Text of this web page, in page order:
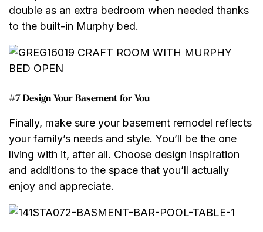
double as an extra bedroom when needed thanks
to the built-in Murphy bed.
#7 Design Your Basement for You
Finally, make sure your basement remodel reflects
your family’s needs and style. You’ll be the one
living with it, after all. Choose design inspiration
and additions to the space that you’ll actually
enjoy and appreciate.